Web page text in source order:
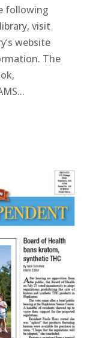
following
visit
website
The